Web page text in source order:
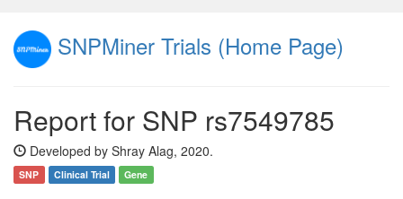
SNPMiner Trials (Home Page)
Report for SNP rs7549785
Developed by Shray Alag, 2020.
SNP Clinical Trial Gene